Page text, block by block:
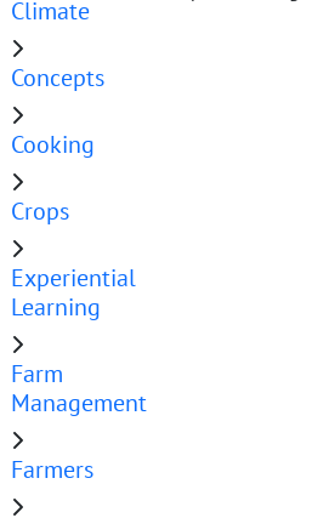
Climate
Concepts
Cooking
Crops
Experiential
Learning
Farm
Management
Farmers